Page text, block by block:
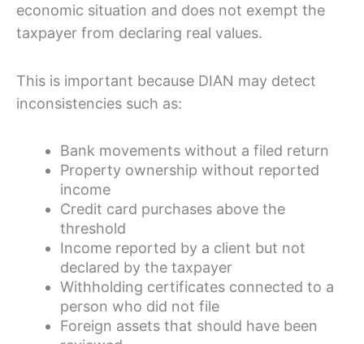
economic situation and does not exempt the
taxpayer from declaring real values.
This is important because DIAN may detect
inconsistencies such as:
Bank movements without a filed return
Property ownership without reported
income
Credit card purchases above the
threshold
Income reported by a client but not
declared by the taxpayer
Withholding certificates connected to a
person who did not file
Foreign assets that should have been